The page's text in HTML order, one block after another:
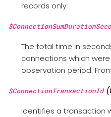
records only.
The total time in
connections which
observation period.
$ConnectionTransactionId
Identifies a transaction